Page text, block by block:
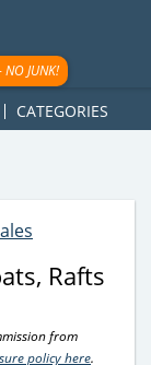
gpt-
NO JUNK!
CATEGORIES
Rafts
from
policy here.